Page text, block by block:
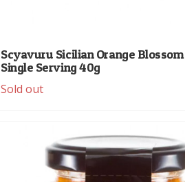
Scyavuru Sicilian Orange
Single Serving 40g
Sold out